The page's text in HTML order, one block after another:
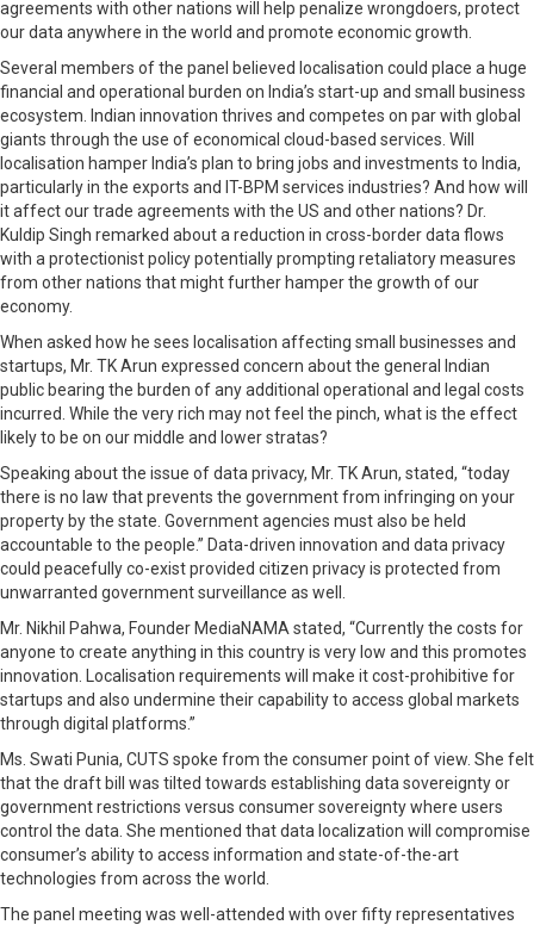
agreements with other nations will help penalize wrongdoers, protect
our data anywhere in the world and promote economic growth.
Several members of the panel believed localisation could place a huge
financial and operational burden on India’s start-up and small business
ecosystem. Indian innovation thrives and competes on par with global
giants through the use of economical cloud-based services. Will
localisation hamper India’s plan to bring jobs and investments to India,
particularly in the exports and IT-BPM services industries? And how will
it affect our trade agreements with the US and other nations? Dr.
Kuldip Singh remarked about a reduction in cross-border data flows
with a protectionist policy potentially prompting retaliatory measures
from other nations that might further hamper the growth of our
economy.
When asked how he sees localisation affecting small businesses and
startups, Mr. TK Arun expressed concern about the general Indian
public bearing the burden of any additional operational and legal costs
incurred. While the very rich may not feel the pinch, what is the effect
likely to be on our middle and lower stratas?
Speaking about the issue of data privacy, Mr. TK Arun, stated, “today
there is no law that prevents the government from infringing on your
property by the state. Government agencies must also be held
accountable to the people.” Data-driven innovation and data privacy
could peacefully co-exist provided citizen privacy is protected from
unwarranted government surveillance as well.
Mr. Nikhil Pahwa, Founder MediaNAMA stated, “Currently the costs for
anyone to create anything in this country is very low and this promotes
innovation. Localisation requirements will make it cost-prohibitive for
startups and also undermine their capability to access global markets
through digital platforms.”
Ms. Swati Punia, CUTS spoke from the consumer point of view. She felt
that the draft bill was tilted towards establishing data sovereignty or
government restrictions versus consumer sovereignty where users
control the data. She mentioned that data localization will compromise
consumer’s ability to access information and state-of-the-art
technologies from across the world.
The panel meeting was well-attended with over fifty representatives